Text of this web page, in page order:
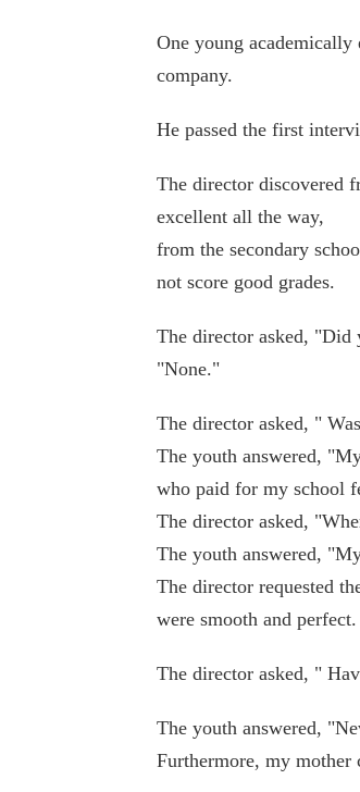
One young
company.
He passed the first
The director discovered
excellent all the way,
from the secondary
not score good grades.
The director asked, "Did
"None."
The director asked, "
The youth answered,
who paid for my school
The director asked,
The youth answered,
The director requested
were smooth and perfect.
The director asked, "
The youth answered,
Furthermore, my mother